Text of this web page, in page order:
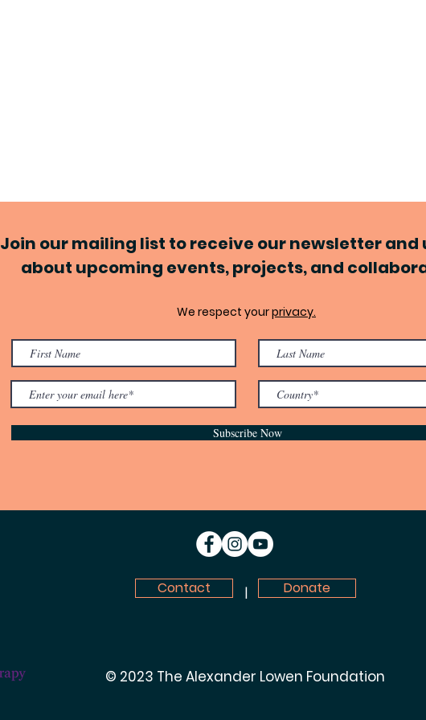
Join our mailing list to receive our newsletter and
about upcoming events, projects, and
We respect yourprivacy.
Subscribe Now
Contact | Donate
© 2023 The Alexander Lowen Foundation